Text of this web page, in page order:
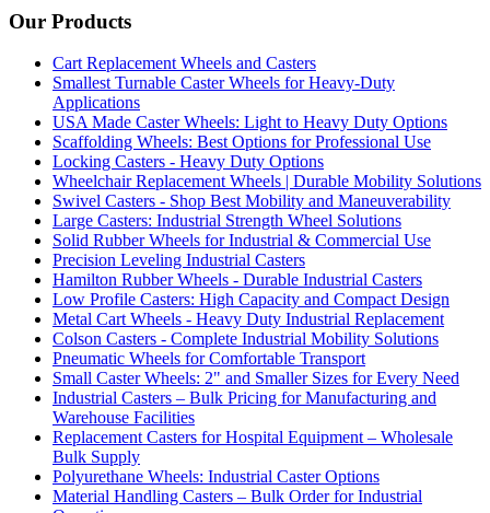
Our Products
Cart Replacement Wheels and Casters
Smallest Turnable Caster Wheels for Heavy-Duty
Applications
USA Made Caster Wheels: Light to Heavy Duty Options
Scaffolding Wheels: Best Options for Professional Use
Locking Casters - Heavy Duty Options
Wheelchair Replacement Wheels | Durable Mobility Solutions
Swivel Casters - Shop Best Mobility and Maneuverability
Large Casters: Industrial Strength Wheel Solutions
Solid Rubber Wheels for Industrial & Commercial Use
Precision Leveling Industrial Casters
Hamilton Rubber Wheels - Durable Industrial Casters
Low Profile Casters: High Capacity and Compact Design
Metal Cart Wheels - Heavy Duty Industrial Replacement
Colson Casters - Complete Industrial Mobility Solutions
Pneumatic Wheels for Comfortable Transport
Small Caster Wheels: 2" and Smaller Sizes for Every Need
Industrial Casters – Bulk Pricing for Manufacturing and
Warehouse Facilities
Replacement Casters for Hospital Equipment – Wholesale
Bulk Supply
Polyurethane Wheels: Industrial Caster Options
Material Handling Casters – Bulk Order for Industrial